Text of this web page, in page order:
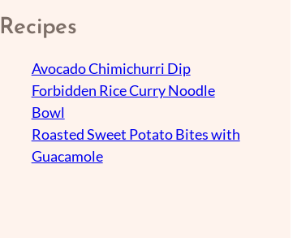
Recipes
Avocado Chimichurri Dip
Forbidden Rice Curry Noodle
Bowl
Roasted Sweet Potato Bites with
Guacamole